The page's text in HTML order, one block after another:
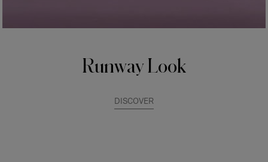
Runway Look
DISCOVER